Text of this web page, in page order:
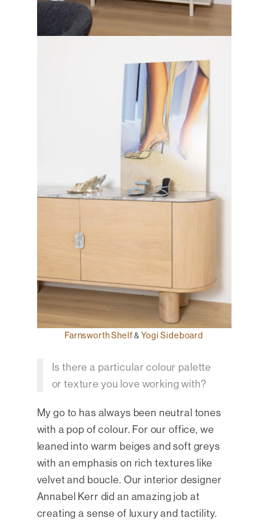
Farnsworth Shelf&Yogi Sideboard
Is there a particular colour palette
or texture you love working with?
My go to has always been neutral tones
with a pop of colour. For our office, we
leaned into warm beiges and soft greys
with an emphasis on rich textures like
velvet and boucle. Our interior designer
Annabel Kerr did an amazing job at
creating a sense of luxury and tactility.